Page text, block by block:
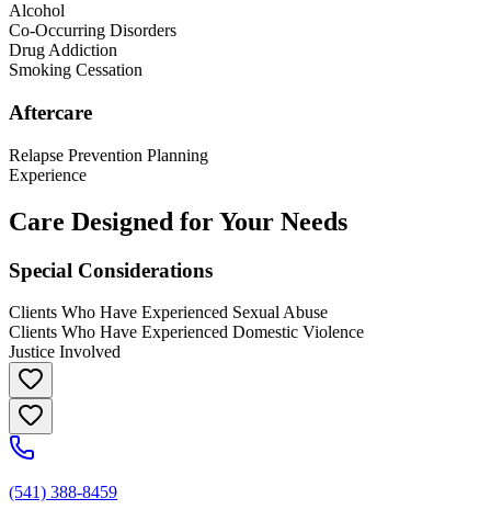
Alcohol
Co-Occurring Disorders
Drug Addiction
Smoking Cessation
Aftercare
Relapse Prevention Planning
Experience
Care Designed for Your Needs
Special Considerations
Clients Who Have Experienced Sexual Abuse
Clients Who Have Experienced Domestic Violence
Justice Involved
(541) 388-8459